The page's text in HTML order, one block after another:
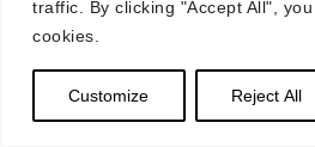
traffic. By clicking "Accept All",
cookies.
Customize Reject All
make this ceremony a
extraordinary luxury
The Intersection